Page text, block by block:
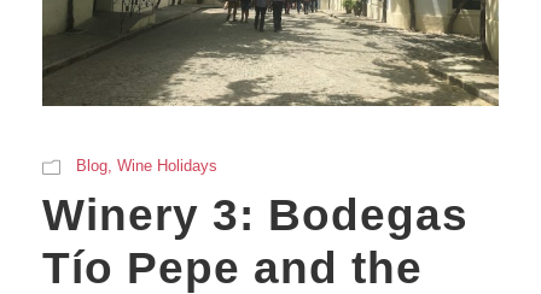
Blog Wine Holidays
Winery 3: Bodegas
Tío Pepe and the